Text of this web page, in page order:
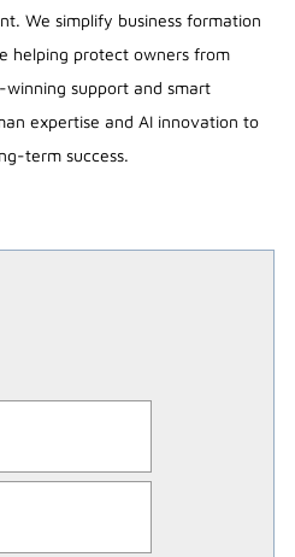
We simplify business formation
helping protect owners from
support and smart
expertise and AI innovation to
term success.